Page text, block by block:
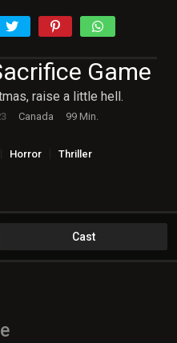
Game
raise a little hell.
Canada
99 Min.
Horror Thriller
Cast